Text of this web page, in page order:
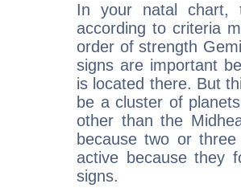
In your natal chart,
according to criteria
order of strength
signs are important
is located there. But
be a cluster of
other than the
because two or
active because they
signs.